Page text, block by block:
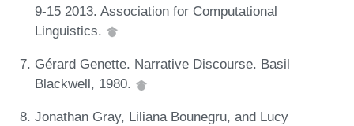
9-15 2013. Association for Computational
Linguistics.
Gérard Genette. Narrative Discourse. Basil
Blackwell, 1980.
Jonathan Gray, Liliana Bounegru, and Lucy